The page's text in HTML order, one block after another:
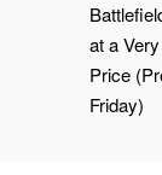
at a
Price
Friday)